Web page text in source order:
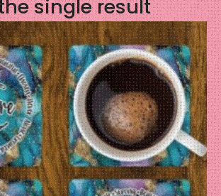
single result